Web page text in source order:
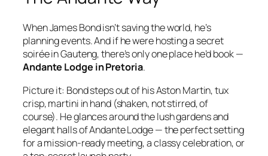
When James Bond isn’t saving the world, he’s
planning events. And if he were hosting a secret
soirée in Gauteng, there’s only one place he’d book —
Andante Lodge in Pretoria.
Picture it: Bond steps out of his Aston Martin, tux
crisp, martini in hand (shaken, not stirred, of
course). He glances around the lush gardens and
elegant halls of Andante Lodge — the perfect setting
for a mission‑ready meeting, a classy celebration, or